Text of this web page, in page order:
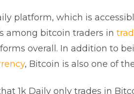
platform, which is
among bitcoin traders in
overall. In addition to
, Bitcoin is also one of
1k Daily only trades in